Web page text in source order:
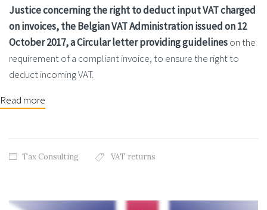
Justice concerning the right to deduct input VAT charged
on invoices, the Belgian VAT Administration issued on 12
October 2017, a Circular letter providing guidelineson the
requirement of a compliant invoice, to ensure the right to
deduct incoming VAT.
Read more
Tax Consulting VAT returns